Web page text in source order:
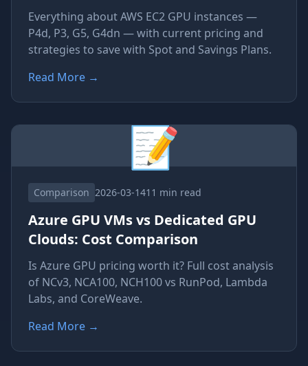
Everything about AWS EC2 GPU instances —
P4d, P3, G5, G4dn — with current pricing and
strategies to save with Spot and Savings Plans.
Read More →
📝
Comparison 2026-03-1411 min read
Azure GPU VMs vs Dedicated GPU
Clouds: Cost Comparison
Is Azure GPU pricing worth it? Full cost analysis
of NCv3, NCA100, NCH100 vs RunPod, Lambda
Labs, and CoreWeave.
Read More →